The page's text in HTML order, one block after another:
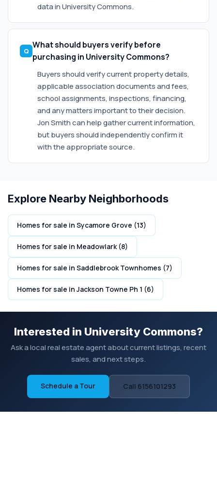
data in University Commons.
What should buyers verify before
purchasing in University Commons?
Buyers should verify current property details,
applicable association documents and fees,
school assignments, inspections, financing,
and any matters important to their decision.
Jon Smith can help gather current information,
but buyers should independently confirm it
with the appropriate source.
Explore Nearby Neighborhoods
Homes for sale in Sycamore Grove (13)
Homes for sale in Meadowlark (8)
Homes for sale in Saddlebrook Townhomes (7)
Homes for sale in Jackson Towne Ph 1 (6)
Interested in University Commons?
Ask a local real estate agent about current listings, recent
sales, and next steps.
Schedule a Tour Call 6156101293